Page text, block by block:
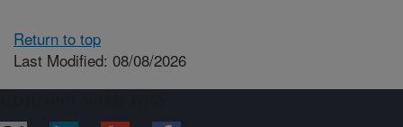
Return to top
Last Modified: 08/08/2026